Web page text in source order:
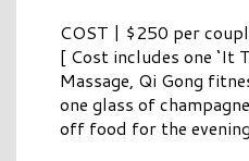
COST | $250 per
[ Cost includes one ‘It
Massage, Qi Gong
one glass of
off food for the